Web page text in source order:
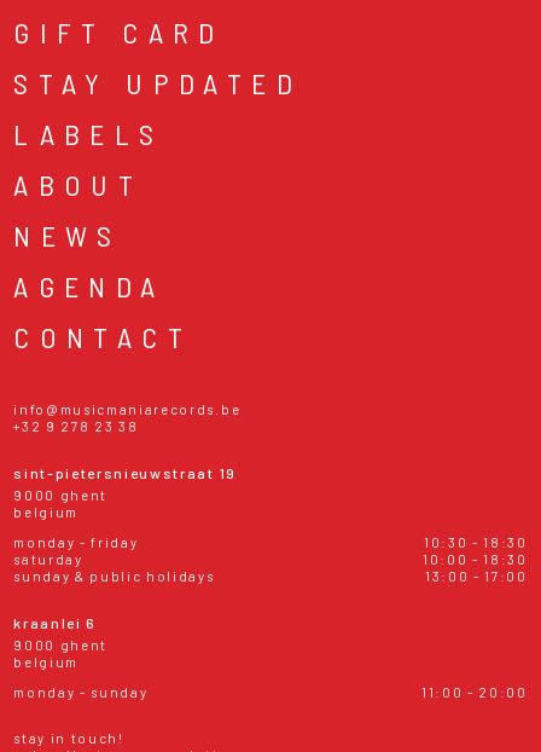
GIFT CARD
STAY UPDATED
LABELS
ABOUT
NEWS
AGENDA
CONTACT
info@musicmaniarecords.be
+32 9 278 23 38
sint-pietersnieuwstraat 19
9000 ghent
belgium
monday - friday
10:30 - 18:30
saturday
10:00 - 18:30
sunday & public holidays
13:00 - 17:00
kraanlei 6
9000 ghent
belgium
monday - sunday
11:00 - 20:00
stay in touch!